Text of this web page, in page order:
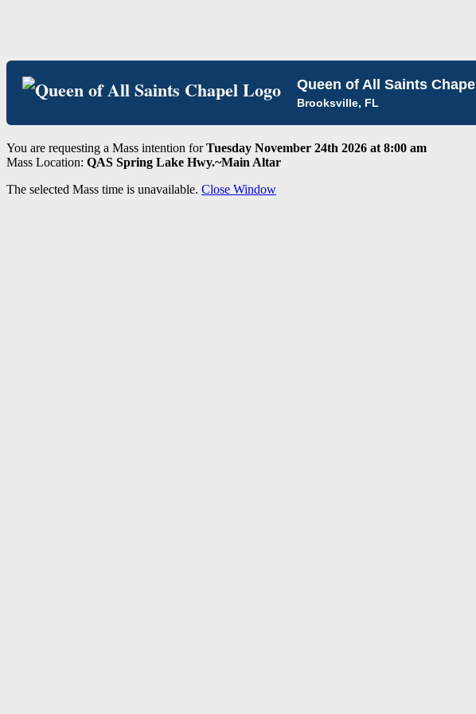
Queen of All Saints Chapel
Brooksville, FL
You are requesting a Mass intention forTuesday November 24th 2026 at 8:00 am
Mass Location: QAS Spring Lake Hwy.~Main Altar
The selected Mass time is unavailable. Close Window